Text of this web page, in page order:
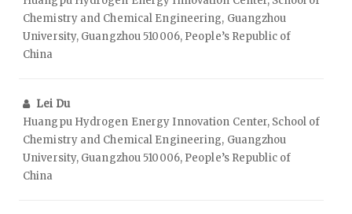
Chemistry and Chemical Engineering, Guangzhou
University, Guangzhou 510006, People’s Republic of
China
Lei Du
Huangpu Hydrogen Energy Innovation Center, School of
Chemistry and Chemical Engineering, Guangzhou
University, Guangzhou 510006, People’s Republic of
China